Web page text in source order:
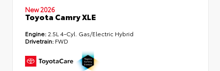
New 2026
Toyota Camry XLE
Engine: 2.5L 4-Cyl. Gas/Electric Hybrid
Drivetrain: FWD